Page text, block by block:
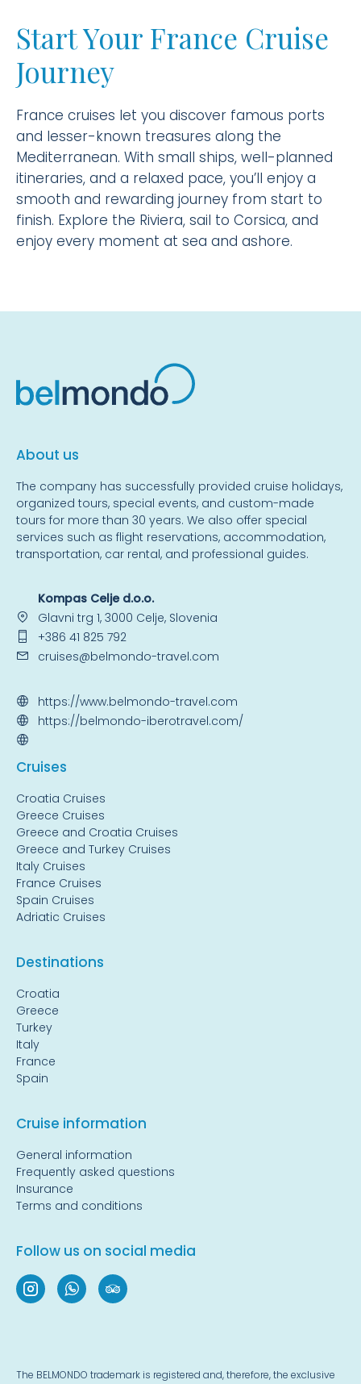
Start Your France Cruise
Journey
France cruises let you discover famous ports
and lesser-known treasures along the
Mediterranean. With small ships, well-planned
itineraries, and a relaxed pace, you’ll enjoy a
smooth and rewarding journey from start to
finish. Explore the Riviera, sail to Corsica, and
enjoy every moment at sea and ashore.
About us
The company has successfully provided cruise holidays,
organized tours, special events, and custom-made
tours for more than 30 years. We also offer special
services such as flight reservations, accommodation,
transportation, car rental, and professional guides.
Kompas Celje d.o.o.
Glavni trg 1, 3000 Celje, Slovenia
+386 41 825 792
cruises@belmondo-travel.com
https://www.belmondo-travel.com
https://belmondo-iberotravel.com/
Cruises
Croatia Cruises
Greece Cruises
Greece and Croatia Cruises
Greece and Turkey Cruises
Italy Cruises
France Cruises
Spain Cruises
Adriatic Cruises
Destinations
Croatia
Greece
Turkey
Italy
France
Spain
Cruise information
General information
Frequently asked questions
Insurance
Terms and conditions
Follow us on social media
The BELMONDO trademark is registered and, therefore, the exclusive